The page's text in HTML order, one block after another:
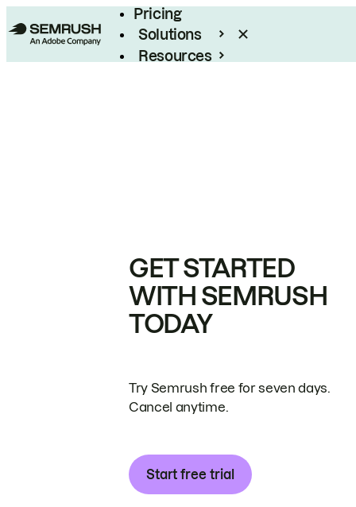
Pricing
Solutions
Resources
GET STARTED
WITH SEMRUSH
TODAY
Try Semrush free for seven days.
Cancel anytime.
Start free trial